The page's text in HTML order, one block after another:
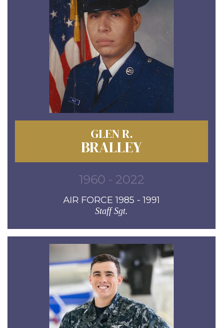
GLEN R.
BRALLEY
1960 - 2022
AIR FORCE 1985 - 1991
Staff Sgt.